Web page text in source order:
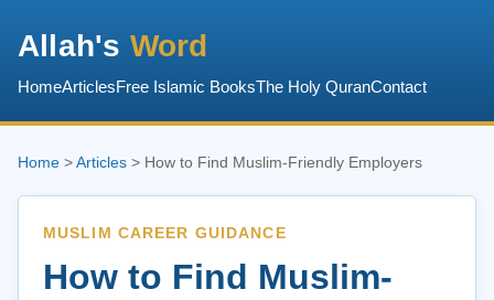
Allah's Word
HomeArticlesFree Islamic BooksThe Holy QuranContact
Home >Articles > How to Find Muslim-Friendly Employers
MUSLIM CAREER GUIDANCE
How to Find Muslim-